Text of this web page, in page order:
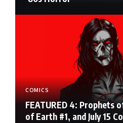
COMICS
FEATURED 4: Prophets
of Earth #1, and July 15